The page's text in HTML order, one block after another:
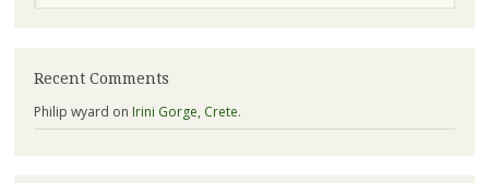
Recent Comments
Philip wyard on Irini Gorge, Crete.